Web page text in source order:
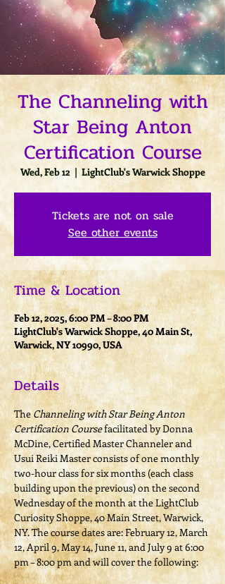
The Channeling with
Star Being Anton
Certification Course
Wed, Feb 12
  |
LightClub's Warwick Shoppe
Tickets are not on sale
See other events
Time & Location
Feb 12, 2025, 6:00 PM – 8:00 PM
LightClub's Warwick Shoppe, 40 Main St,
Warwick, NY 10990, USA
Details
The Channeling with Star Being Anton
Certification Course facilitated by Donna
McDine, Certified Master Channeler and
Usui Reiki Master consists of one monthly
two-hour class for six months (each class
building upon the previous) on the second
Wednesday of the month at the LightClub
Curiosity Shoppe, 40 Main Street, Warwick,
NY. The course dates are: February 12, March
12, April 9, May 14, June 11, and July 9 at 6:00
pm – 8:00 pm and will cover the following: